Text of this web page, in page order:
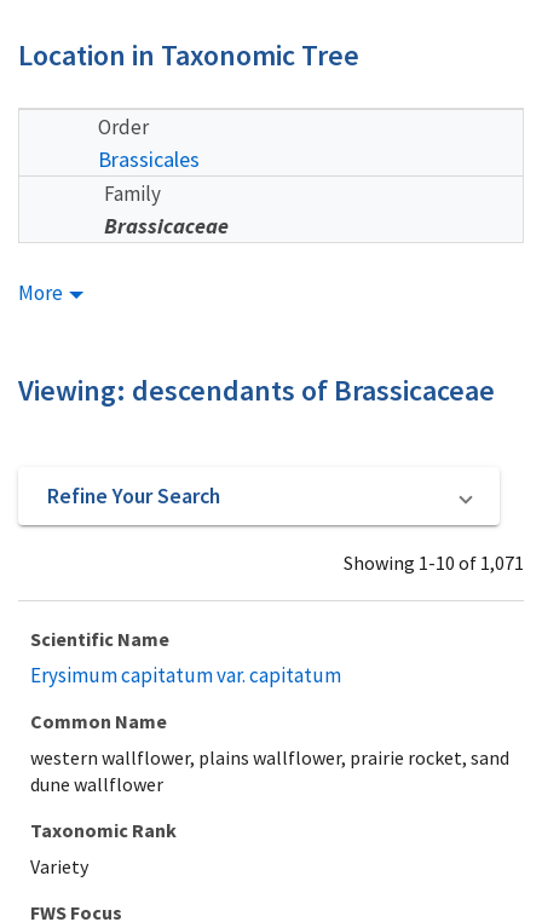
Location in Taxonomic Tree
Order
Brassicales
Family
Brassicaceae
More
Viewing: descendants of Brassicaceae
Refine Your Search
Showing 1-10 of 1,071
Scientific Name
Erysimum capitatum var. capitatum
Common Name
western wallflower, plains wallflower, prairie rocket, sand
dune wallflower
Taxonomic Rank
Variety